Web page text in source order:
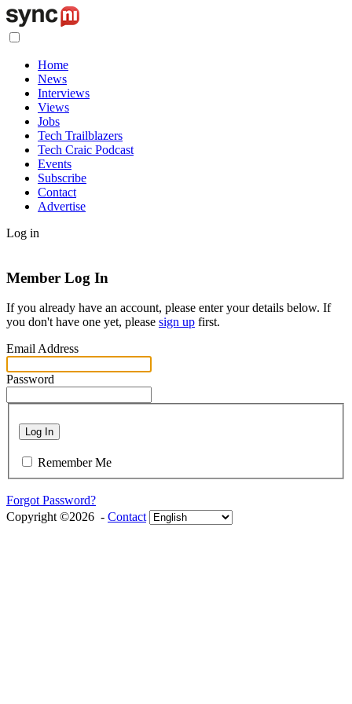
Home
News
Interviews
Views
Jobs
Tech Trailblazers
Tech Craic Podcast
Events
Subscribe
Contact
Advertise
Log in
Member Log In
If you already have an account, please enter your details below. If
you don't have one yet, please sign up first.
Email Address
Password
Log In
Remember Me
Forgot Password?
Copyright ©2026 - Contact